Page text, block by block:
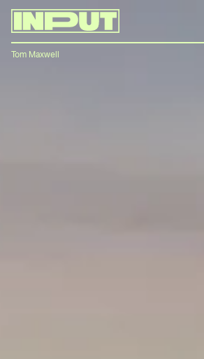
Tom Maxwell